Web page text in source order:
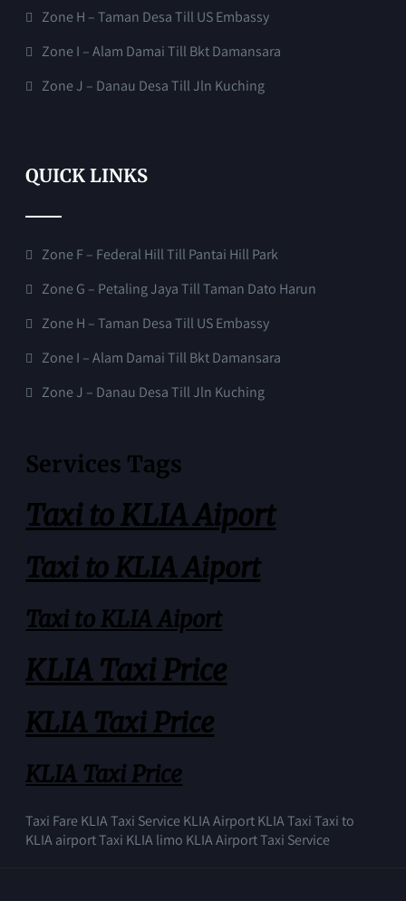
Zone H – Taman Desa Till US Embassy
Zone I – Alam Damai Till Bkt Damansara
Zone J – Danau Desa Till Jln Kuching
QUICK LINKS
Zone F – Federal Hill Till Pantai Hill Park
Zone G – Petaling Jaya Till Taman Dato Harun
Zone H – Taman Desa Till US Embassy
Zone I – Alam Damai Till Bkt Damansara
Zone J – Danau Desa Till Jln Kuching
Services Tags
Taxi to KLIA Aiport
Taxi to KLIA Aiport
Taxi to KLIA Aiport
KLIA Taxi Price
KLIA Taxi Price
KLIA Taxi Price
Taxi Fare KLIA Taxi Service KLIA Airport KLIA Taxi Taxi to
KLIA airport Taxi KLIA limo KLIA Airport Taxi Service